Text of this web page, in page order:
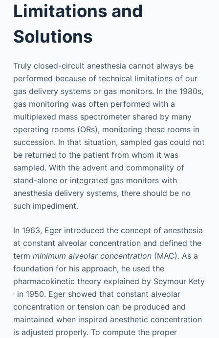
Limitations and
Solutions
Truly closed-circuit anesthesia cannot always be
performed because of technical limitations of our
gas delivery systems or gas monitors. In the 1980s,
gas monitoring was often performed with a
multiplexed mass spectrometer shared by many
operating rooms (ORs), monitoring these rooms in
succession. In that situation, sampled gas could not
be returned to the patient from whom it was
sampled. With the advent and commonality of
stand-alone or integrated gas monitors with
anesthesia delivery systems, there should be no
such impediment.
In 1963, Eger introduced the concept of anesthesia
at constant alveolar concentration and defined the
term minimum alveolar concentration(MAC). As a
foundation for his approach, he used the
pharmacokinetic theory explained by Seymour Kety
,in 1950. Eger showed that constant alveolar
concentration or tension can be produced and
maintained when inspired anesthetic concentration
is adjusted properly. To compute the proper